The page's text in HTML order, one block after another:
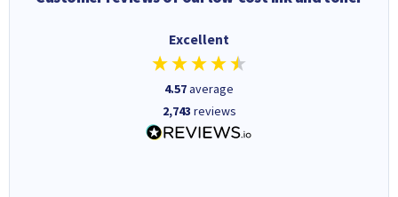
Excellent
4.57average
2,743 reviews